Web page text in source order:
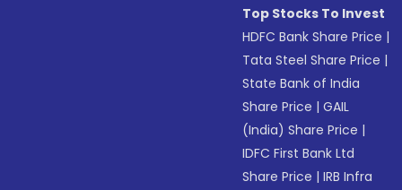
Top Stocks To Invest
HDFC Bank Share Price |
Tata Steel Share Price |
State Bank of India
Share Price |GAIL
(India) Share Price |
IDFC First Bank Ltd
Share Price |IRB Infra